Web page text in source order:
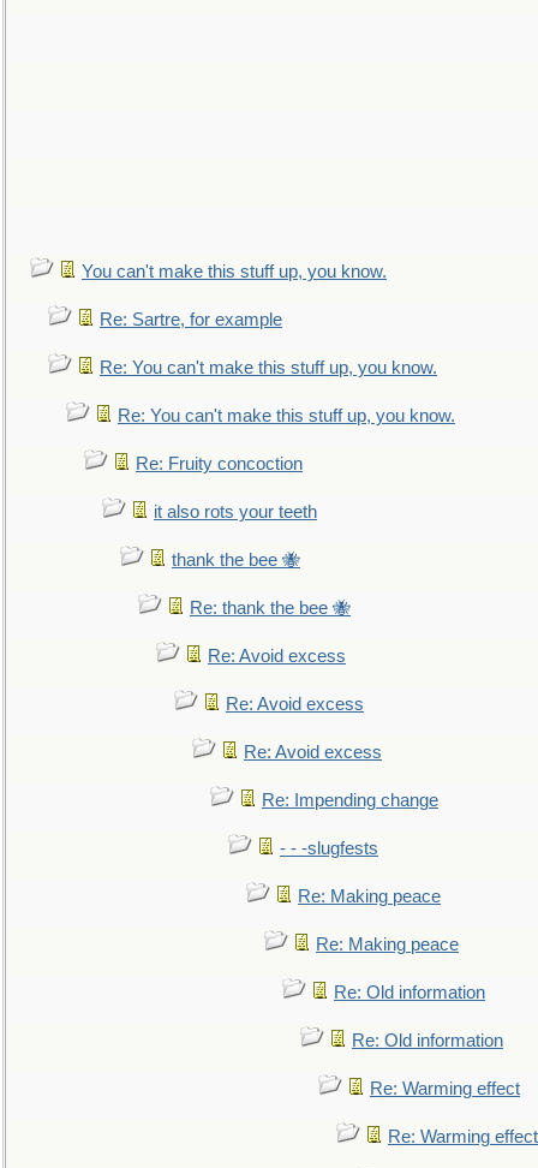
You can't make this stuff up, you know.
Re: Sartre, for example
Re: You can't make this stuff up, you know.
Re: You can't make this stuff up, you know.
Re: Fruity concoction
it also rots your teeth
thank the bee 🐝
Re: thank the bee 🐝
Re: Avoid excess
Re: Avoid excess
Re: Avoid excess
Re: Impending change
- - -slugfests
Re: Making peace
Re: Making peace
Re: Old information
Re: Old information
Re: Warming effect
Re: Warming effect